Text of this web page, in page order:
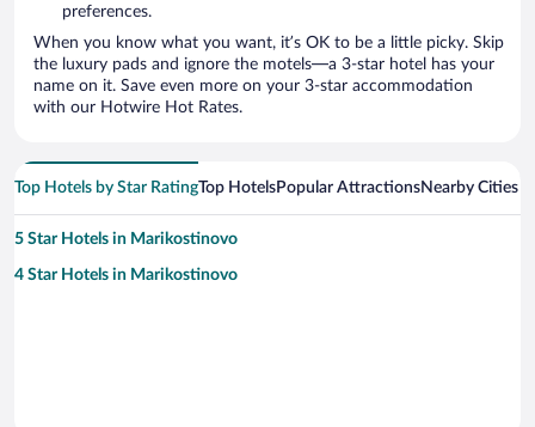
preferences.
When you know what you want, it’s OK to be a little picky. Skip
the luxury pads and ignore the motels—a 3-star hotel has your
name on it. Save even more on your 3-star accommodation
with our Hotwire Hot Rates.
Top Hotels by Star RatingTop HotelsPopular AttractionsNearby Cities
5 Star Hotels in Marikostinovo
4 Star Hotels in Marikostinovo